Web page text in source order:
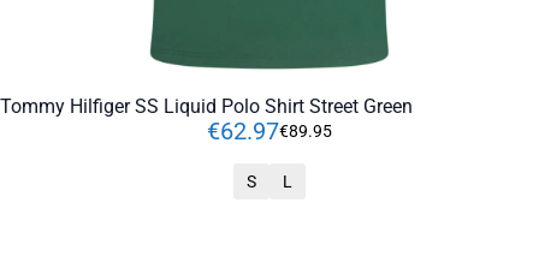
Tommy Hilfiger SS Liquid Polo Shirt Street Green
€62.97€89.95
S L